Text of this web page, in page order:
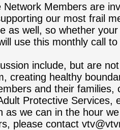
Network Members are
our most frail
as well, so whether
use this monthly call
include, but are
creating healthy
and their
Protective Services,
as we can in the hour
please contact